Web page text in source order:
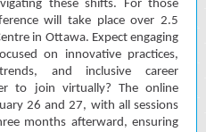
these shifts. For those
will take place over 2.5
in Ottawa. Expect engaging
on innovative practices,
and inclusive career
to join virtually? The online
26 and 27, with all sessions
months afterward, ensuring